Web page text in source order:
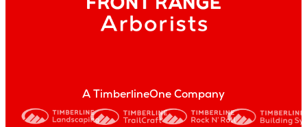
A TimberlineOne Company